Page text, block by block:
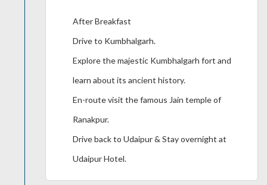
After Breakfast
Drive to Kumbhalgarh.
Explore the majestic Kumbhalgarh fort and
learn about its ancient history.
En-route visit the famous Jain temple of
Ranakpur.
Drive back to Udaipur & Stay overnight at
Udaipur Hotel.